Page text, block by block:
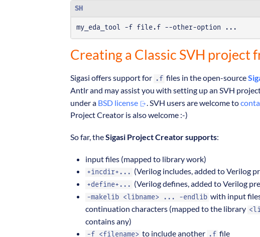
SH
my_eda_tool -f file.f --other-option ...
Creating a Classic SVH project
Sigasi offers support for .f files in the open-source
Antlr and may assist you with setting up an SVH
under a BSD license . SVH users are welcome to
Project Creator is also welcome :-)
So far, theSigasi Project Creator supports:
input files (mapped to library work)
+incdir+... (Verilog includes, added to Verilog
+define+... (Verilog defines, added to Verilog
-makelib <libname> ... -endlib with input
continuation characters (mapped to the library
contains any)
-f <filename> to include another .f file